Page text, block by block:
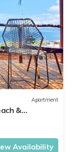
Apartment
&
Availability